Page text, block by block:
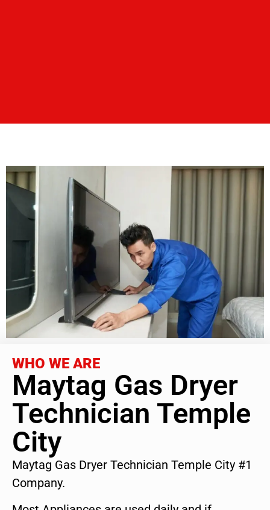
WHO WE ARE
Maytag Gas Dryer
Technician Temple
City
Maytag Gas Dryer Technician Temple City #1
Company.